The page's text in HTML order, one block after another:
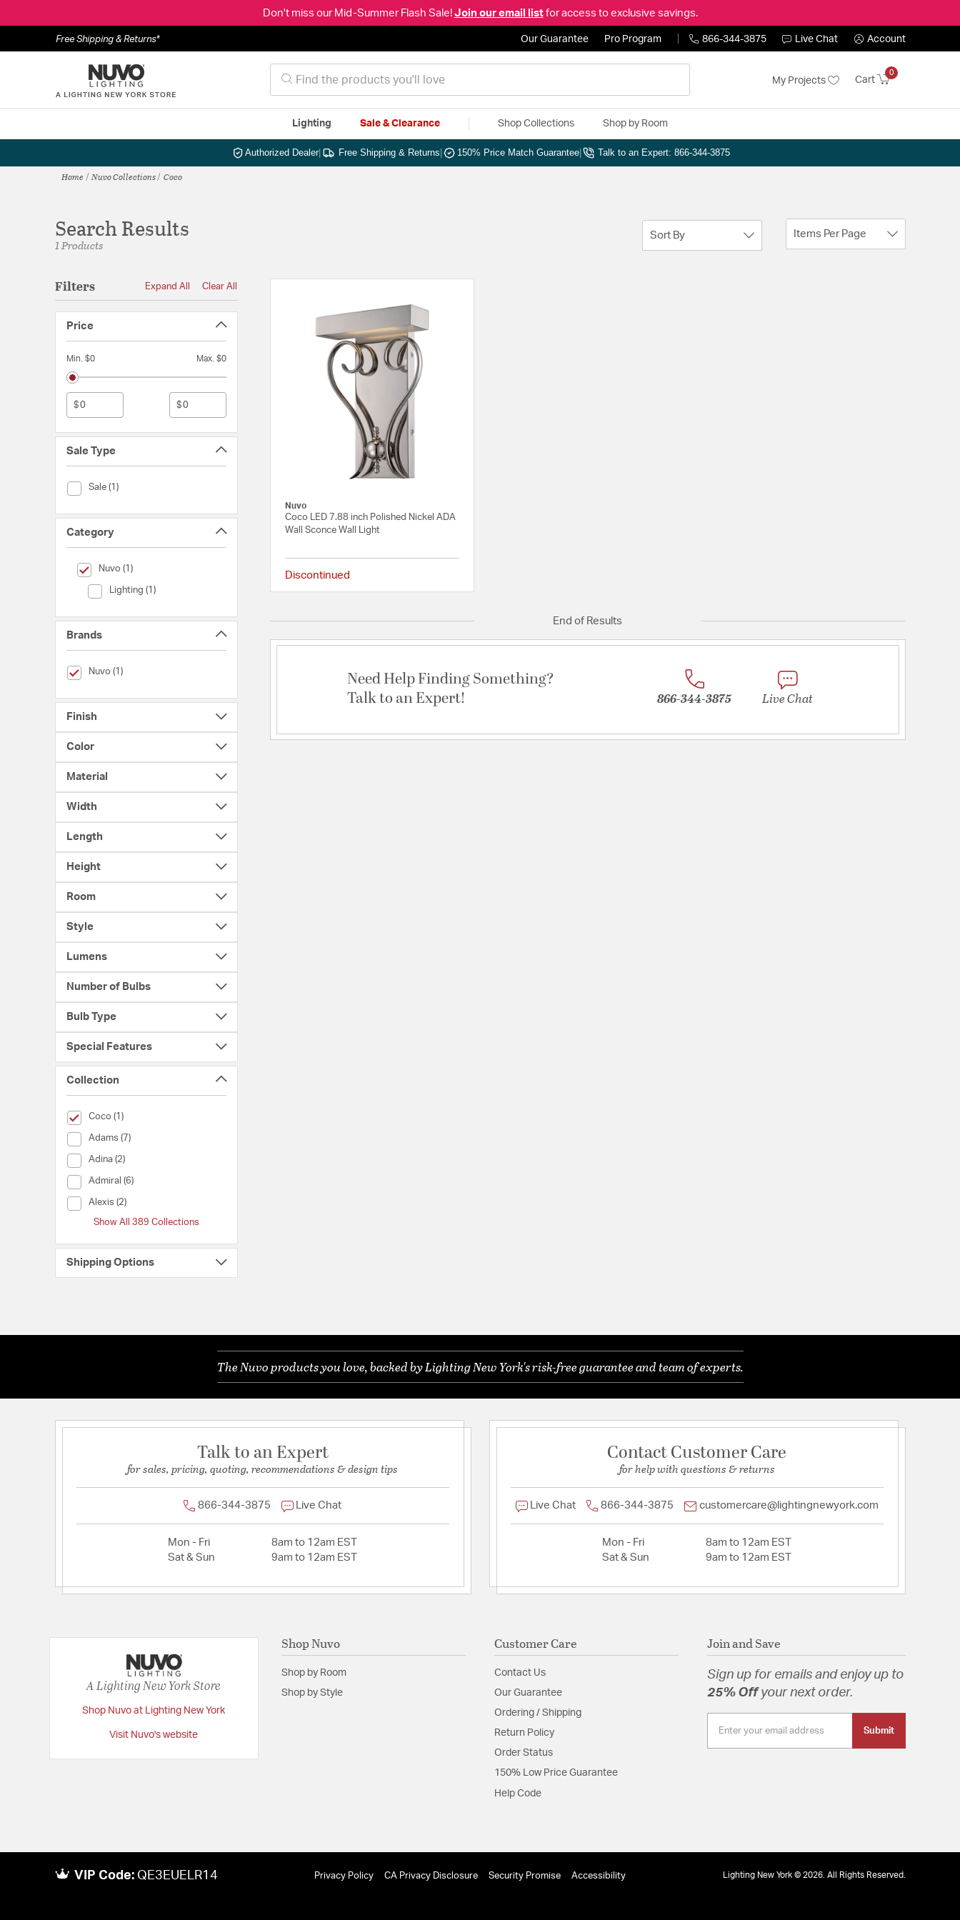
Don't miss our Mid-Summer Flash Sale! Join our email listfor access to exclusive savings.
Free Shipping & Returns* Our Guarantee Pro Program 866-344-3875 Live Chat Account
My Projects Cart
0
Lighting Sale & Clearance Shop Collections Shop by Room
Authorized Dealer| Free Shipping & Returns 150% Price Match Guarantee Talk to an Expert: 866-344-3875
Home Nuvo Collections Coco
Search Results
1 Products
Sort By Items Per Page
Filters Expand All Clear All
Price
Min. $0 Max. $0
$ $
Sale Type
Sale (1)
Sale Type (Sale)
Category
Nuvo (1)
selected Currently Refined by Category: Nuvo
Lighting (1)
Category (Lighting)
Brands
Nuvo (1)
selected Currently Refined by Brands: Nuvo
Finish
Color
Material
Width
Length
Height
Room
Style
Lumens
Number of Bulbs
Bulb Type
Special Features
Collection
Coco (1)selected Currently Refined by Collection: Coco
Adams (7)
Collection (Adams)
Adina (2)
Collection (Adina)
Admiral (6)
Collection (Admiral)
Alexis (2)
Collection (Alexis)
Show All 389 Collections
Shipping Options
Nuvo
Coco LED 7.88 inch Polished Nickel ADA
Wall Sconce Wall Light
Discontinued
End of Results
Need Help Finding Something?
Talk to an Expert!
866-344-3875 Live Chat
The Nuvo products you love, backed by Lighting New York's risk-free guarantee and team of experts.
Talk to an Expert
for sales, pricing, quoting, recommendations & design tips
866-344-3875 Live Chat
Mon - Fri
8am to 12am EST
Sat & Sun
9am to 12am EST
Contact Customer Care
for help with questions & returns
Live Chat 866-344-3875 customercare@lightingnewyork.com
Mon - Fri
8am to 12am EST
Sat & Sun
9am to 12am EST
A Lighting New York Store
Shop Nuvo at Lighting New York
Visit Nuvo's website
Shop Nuvo
Shop by Room
Shop by Style
Customer Care
Contact Us
Our Guarantee
Ordering / Shipping
Return Policy
Order Status
150% Low Price Guarantee
Help Code
Join and Save
Sign up for emails and enjoy up to
25% Offyour next order.
Submit
VIP Code: QE3EUELR14 Privacy Policy CA Privacy Disclosure Security Promise Accessibility Lighting New York © 2026. All Rights Reserved.